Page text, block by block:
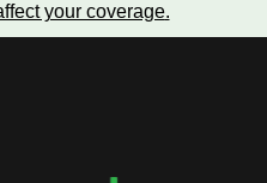
your coverage.